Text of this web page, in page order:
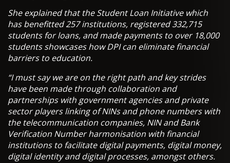
She explained that the Student Loan Initiative which
has benefitted 257 institutions, registered 332,715
students for loans, and made payments to over 18,000
students showcases how DPI can eliminate financial
barriers to education.
“I must say we are on the right path and key strides
have been made through collaboration and
partnerships with government agencies and private
sector players linking of NINs and phone numbers with
the telecommunication companies, NIN and Bank
Verification Number harmonisation with financial
institutions to facilitate digital payments, digital money,
digital identity and digital processes, amongst others.